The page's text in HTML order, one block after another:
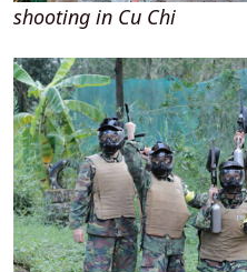
shooting in Cu Chi